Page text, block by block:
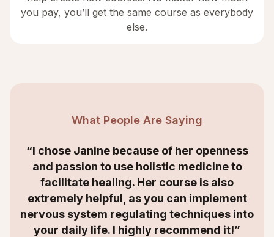
you pay, you’ll get the same course as everybody
else.
What People Are Saying
“I chose Janine because of her openness
and passion to use holistic medicine to
facilitate healing. Her course is also
extremely helpful, as you can implement
nervous system regulating techniques into
your daily life. I highly recommend it!”